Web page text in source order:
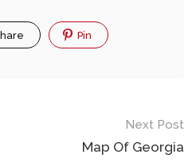
Pin
Next Post
Map Of Georgia